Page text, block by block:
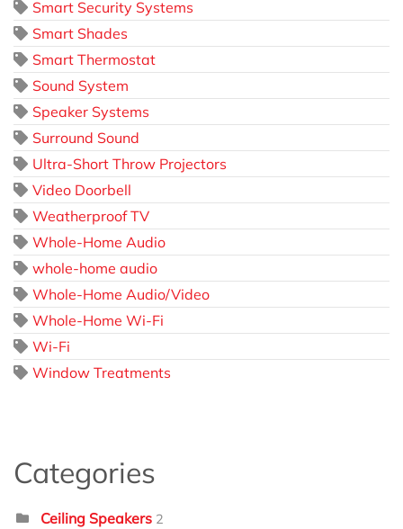
Smart Security Systems
Smart Shades
Smart Thermostat
Sound System
Speaker Systems
Surround Sound
Ultra-Short Throw Projectors
Video Doorbell
Weatherproof TV
Whole-Home Audio
whole-home audio
Whole-Home Audio/Video
Whole-Home Wi-Fi
Wi-Fi
Window Treatments
Categories
Ceiling Speakers 2